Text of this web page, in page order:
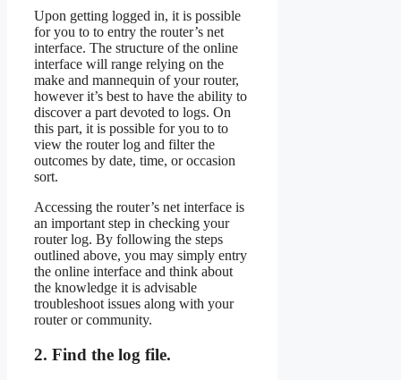
Upon getting logged in, it is possible
for you to to entry the router’s net
interface. The structure of the online
interface will range relying on the
make and mannequin of your router,
however it’s best to have the ability to
discover a part devoted to logs. On
this part, it is possible for you to to
view the router log and filter the
outcomes by date, time, or occasion
sort.
Accessing the router’s net interface is
an important step in checking your
router log. By following the steps
outlined above, you may simply entry
the online interface and think about
the knowledge it is advisable
troubleshoot issues along with your
router or community.
2. Find the log file.